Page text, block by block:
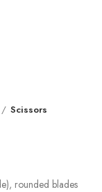
Scissors
rounded blades